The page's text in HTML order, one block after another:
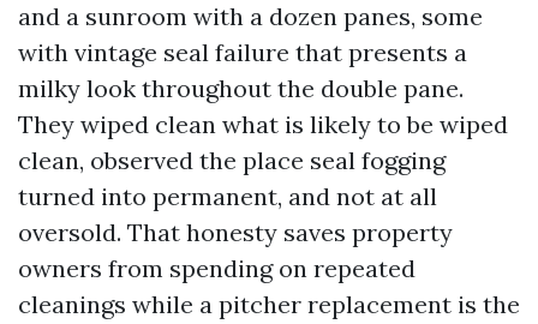
and a sunroom with a dozen panes, some
with vintage seal failure that presents a
milky look throughout the double pane.
They wiped clean what is likely to be wiped
clean, observed the place seal fogging
turned into permanent, and not at all
oversold. That honesty saves property
owners from spending on repeated
cleanings while a pitcher replacement is the